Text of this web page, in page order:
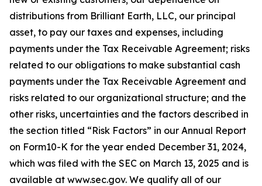
distributions from Brilliant Earth, LLC, our principal
asset, to pay our taxes and expenses, including
payments under the Tax Receivable Agreement; risks
related to our obligations to make substantial cash
payments under the Tax Receivable Agreement and
risks related to our organizational structure; and the
other risks, uncertainties and the factors described in
the section titled “Risk Factors” in our Annual Report
on Form10-K for the year ended December 31, 2024,
which was filed with the SEC on March 13, 2025 and is
available at www.sec.gov. We qualify all of our